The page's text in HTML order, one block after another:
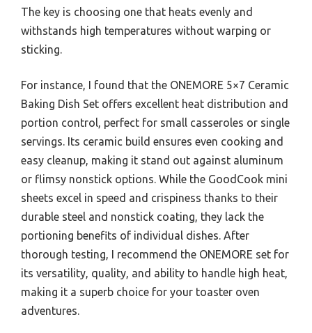
The key is choosing one that heats evenly and
withstands high temperatures without warping or
sticking.
For instance, I found that the ONEMORE 5×7 Ceramic
Baking Dish Set offers excellent heat distribution and
portion control, perfect for small casseroles or single
servings. Its ceramic build ensures even cooking and
easy cleanup, making it stand out against aluminum
or flimsy nonstick options. While the GoodCook mini
sheets excel in speed and crispiness thanks to their
durable steel and nonstick coating, they lack the
portioning benefits of individual dishes. After
thorough testing, I recommend the ONEMORE set for
its versatility, quality, and ability to handle high heat,
making it a superb choice for your toaster oven
adventures.